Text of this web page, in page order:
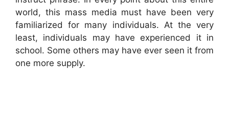
world, this mass media must have been very
familiarized for many individuals. At the very
least, individuals may have experienced it in
school. Some others may have ever seen it from
one more supply.